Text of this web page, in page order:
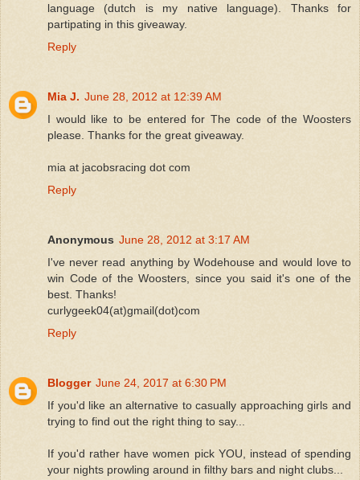
language (dutch is my native language). Thanks for
partipating in this giveaway.
Reply
Mia J. June 28, 2012 at 12:39 AM
I would like to be entered for The code of the Woosters
please. Thanks for the great giveaway.
mia at jacobsracing dot com
Reply
Anonymous June 28, 2012 at 3:17 AM
I've never read anything by Wodehouse and would love to
win Code of the Woosters, since you said it's one of the
best. Thanks!
curlygeek04(at)gmail(dot)com
Reply
Blogger June 24, 2017 at 6:30 PM
If you'd like an alternative to casually approaching girls and
trying to find out the right thing to say...
If you'd rather have women pick YOU, instead of spending
your nights prowling around in filthy bars and night clubs...